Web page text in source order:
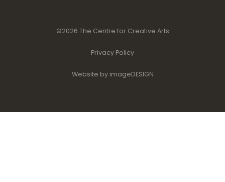
©2026 The Centre for Creative Arts
Privacy Policy
Website by imageDESIGN